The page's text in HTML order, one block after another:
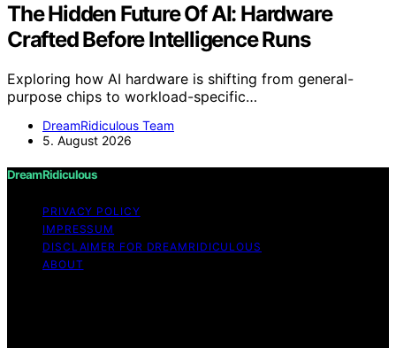
The Hidden Future Of AI: Hardware
Crafted Before Intelligence Runs
Exploring how AI hardware is shifting from general-
purpose chips to workload-specific…
DreamRidiculous Team
5. August 2026
DreamRidiculous
PRIVACY POLICY
IMPRESSUM
DISCLAIMER FOR DREAMRIDICULOUS
ABOUT